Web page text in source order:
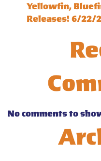
Yellowfin,
Releases! 6/22/
No comments to